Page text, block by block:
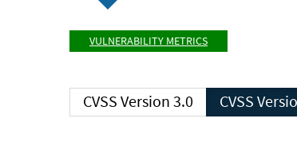
VULNERABILITY METRICS
CVSS Version 3.0 CVSS